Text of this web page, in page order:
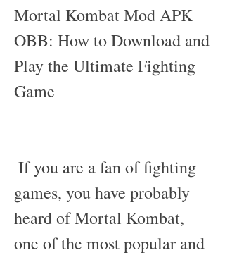
Mortal Kombat Mod APK
OBB: How to Download and
Play the Ultimate Fighting
Game
games, you have probably
heard of Mortal Kombat,
one of the most popular and